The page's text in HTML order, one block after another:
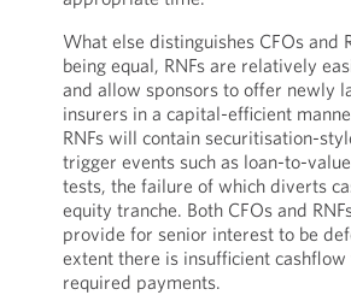
What else distinguishes CFOs and
being equal, RNFs are relatively
and allow sponsors to offer newly
insurers in a capital-efficient
RNFs will contain securitisation-
trigger events such as loan-to-
tests, the failure of which diverts
equity tranche. Both CFOs and
provide for senior interest to be
extent there is insufficient
required payments.